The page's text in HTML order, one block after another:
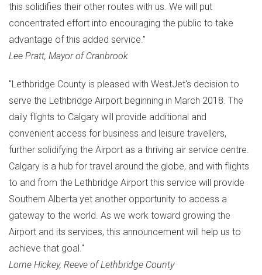
this solidifies their other routes with us. We will put
concentrated effort into encouraging the public to take
advantage of this added service."
Lee Pratt, Mayor ofCranbrook
"Lethbridge County is pleased with WestJet's decision to
serve the Lethbridge Airport beginning in March 2018. The
daily flights to Calgary will provide additional and
convenient access for business and leisure travellers,
further solidifying the Airport as a thriving air service centre.
Calgary is a hub for travel around the globe, and with flights
to and from the Lethbridge Airport this service will provide
Southern Alberta yet another opportunity to access a
gateway to the world. As we work toward growing the
Airport and its services, this announcement will help us to
achieve that goal."
Lorne Hickey, Reeve of Lethbridge County